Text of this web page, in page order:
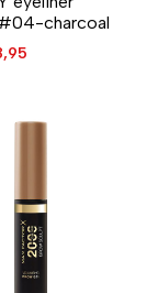
charcoal